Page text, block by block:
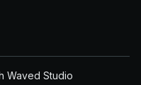
Waved Studio